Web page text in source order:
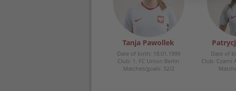
Tanja Pawollek
Date of birth: 18.01.1999
Club: 1. FC Union Berlin
Matches/goals: 32/2
Date of
Club: Czarni